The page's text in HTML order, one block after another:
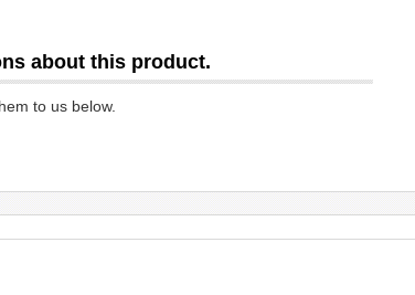
about this product.
to us below.